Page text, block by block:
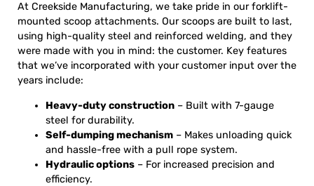
At Creekside Manufacturing, we take pride in our forklift-
mounted scoop attachments. Our scoops are built to last,
using high-quality steel and reinforced welding, and they
were made with you in mind: the customer. Key features
that we’ve incorporated with your customer input over the
years include:
Heavy-duty construction – Built with 7-gauge
steel for durability.
Self-dumping mechanism – Makes unloading quick
and hassle-free with a pull rope system.
Hydraulic options – For increased precision and
efficiency.